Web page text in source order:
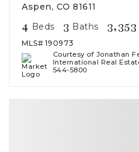
Aspen, CO 81611
4 Beds 3 Baths 3,353
MLS# 190973
Courtesy of Jonathan
International Real
544-5800